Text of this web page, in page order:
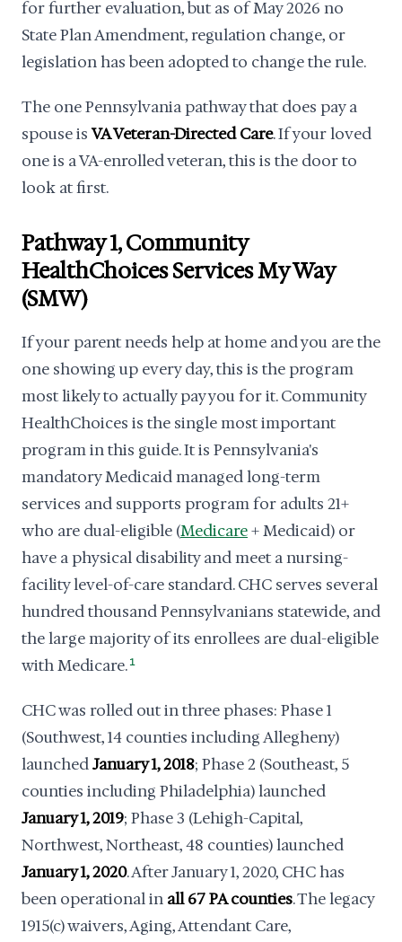
for further evaluation, but as of May 2026 no
State Plan Amendment, regulation change, or
legislation has been adopted to change the rule.
The one Pennsylvania pathway that does pay a
spouse is VA Veteran-Directed Care. If your loved
one is a VA-enrolled veteran, this is the door to
look at first.
Pathway 1, Community
HealthChoices Services My Way
(SMW)
If your parent needs help at home and you are the
one showing up every day, this is the program
most likely to actually pay you for it. Community
HealthChoices is the single most important
program in this guide. It is Pennsylvania's
mandatory Medicaid managed long-term
services and supports program for adults 21+
who are dual-eligible (Medicare+ Medicaid) or
have a physical disability and meet a nursing-
facility level-of-care standard. CHC serves several
hundred thousand Pennsylvanians statewide, and
the large majority of its enrollees are dual-eligible
with Medicare. 1
CHC was rolled out in three phases: Phase 1
(Southwest, 14 counties including Allegheny)
launchedJanuary 1, 2018; Phase 2 (Southeast, 5
counties including Philadelphia) launched
January 1, 2019; Phase 3 (Lehigh-Capital,
Northwest, Northeast, 48 counties) launched
January 1, 2020. After January 1, 2020, CHC has
been operational in all 67 PA counties. The legacy
1915(c) waivers, Aging, Attendant Care,